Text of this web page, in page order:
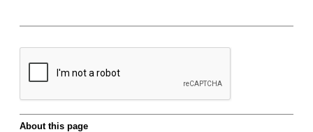
About this page